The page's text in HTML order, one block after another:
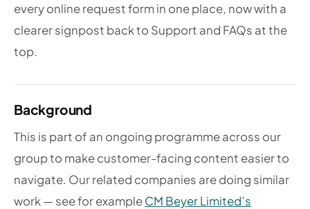
every online request form in one place, now with a
clearer signpost back to Support and FAQs at the
top.
Background
This is part of an ongoing programme across our
group to make customer-facing content easier to
navigate. Our related companies are doing similar
work — see for exampleCM Beyer Limited’s